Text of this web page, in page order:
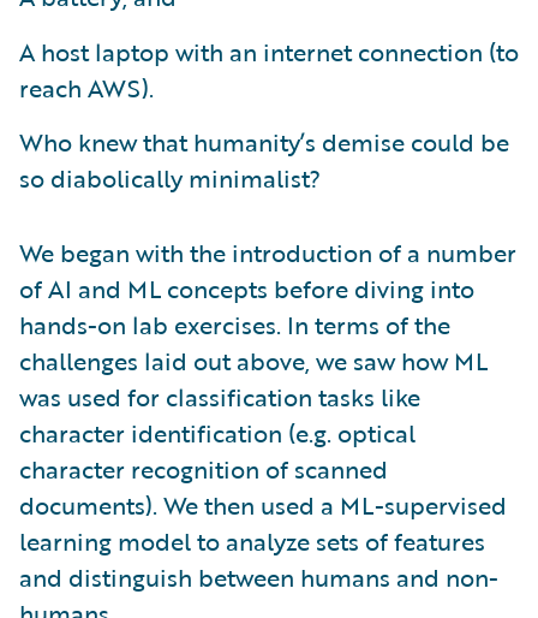
A host laptop with an internet connection (to
reach AWS).
Who knew that humanity’s demise could be
so diabolically minimalist?
We began with the introduction of a number
of AI and ML concepts before diving into
hands-on lab exercises. In terms of the
challenges laid out above, we saw how ML
was used for classification tasks like
character identification (e.g. optical
character recognition of scanned
documents). We then used a ML-supervised
learning model to analyze sets of features
and distinguish between humans and non-